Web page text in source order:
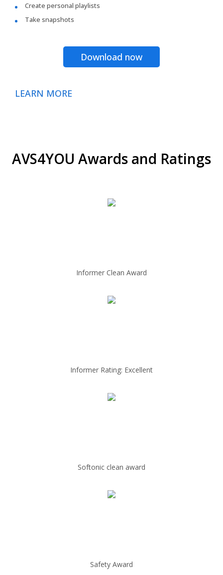
Create personal playlists
Take snapshots
Download now
LEARN MORE
AVS4YOU Awards and Ratings
Informer Clean Award
Informer Rating: Excellent
Softonic clean award
Safety Award